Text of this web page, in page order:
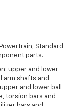
Standard
parts.
upper and lower
arm shafts and
and lower ball
torsion bars and